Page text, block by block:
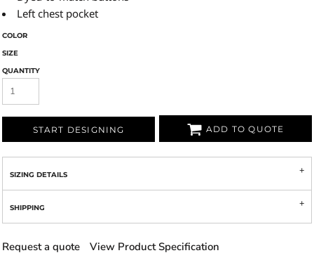
Left chest pocket
COLOR
SIZE
QUANTITY
START DESIGNING ADD TO QUOTE
SIZING DETAILS
SHIPPING
Request a quote View Product Specification